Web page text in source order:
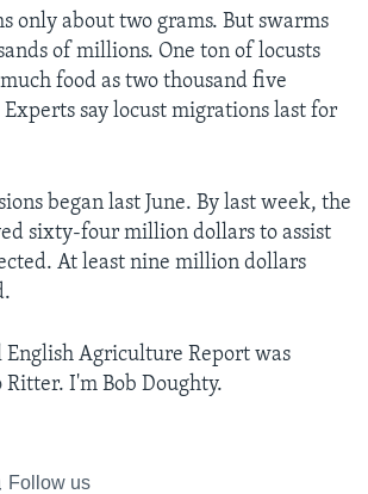
only about two grams. But swarms
of millions. One ton of locusts
food as two thousand five
say locust migrations last for
began last June. By last week, the
sixty-four million dollars to assist
At least nine million dollars
English Agriculture Report was
I'm Bob Doughty.
Follow us